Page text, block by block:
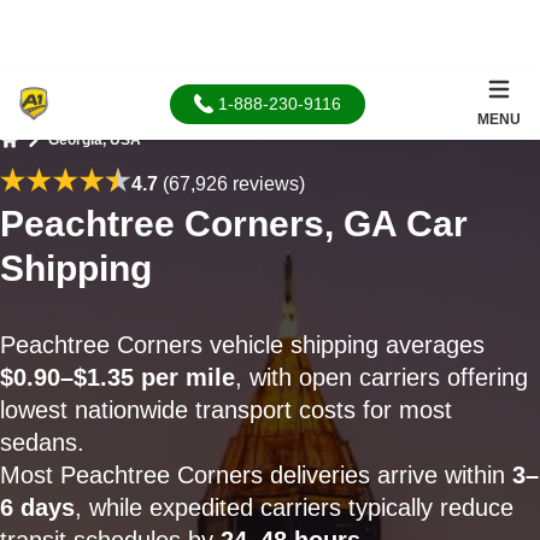
1-888-230-9116
MENU
Georgia, USA
4.7(67,926 reviews)
Peachtree Corners, GA Car
Shipping
Peachtree Corners vehicle shipping averages
$0.90–$1.35 per mile, with open carriers offering
lowest nationwide transport costs for most
sedans.
Most Peachtree Corners deliveries arrive within 3–
6 days, while expedited carriers typically reduce